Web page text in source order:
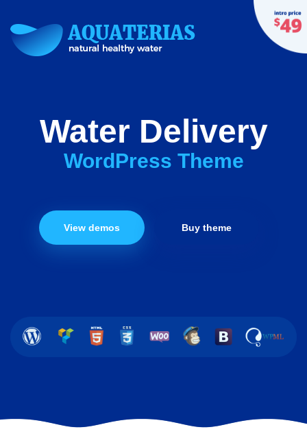
Water Delivery
WordPress Theme
View demos Buy theme